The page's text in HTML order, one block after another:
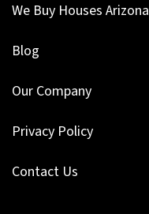
We Buy Houses Arizona
Blog
Our Company
Privacy Policy
Contact Us